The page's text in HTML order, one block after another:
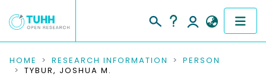
COMMUNITIES & COLLECTIONS
HOME RESEARCH INFORMATION
PERSON
TYBUR, JOSHUA M.